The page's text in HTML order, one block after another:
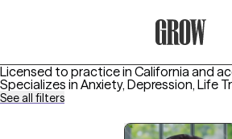
Licensed to practice in California and
Specializes in Anxiety, Depression, Life
See all filters